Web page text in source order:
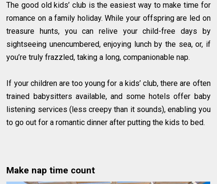
The good old kids’ club is the easiest way to make time for
romance on a family holiday. While your offspring are led on
treasure hunts, you can relive your child-free days by
sightseeing unencumbered, enjoying lunch by the sea, or, if
you’re truly frazzled, taking a long, companionable nap.
If your children are too young for a kids’ club, there are often
trained babysitters available, and some hotels offer baby
listening services (less creepy than it sounds), enabling you
to go out for a romantic dinner after putting the kids to bed.
Make nap time count